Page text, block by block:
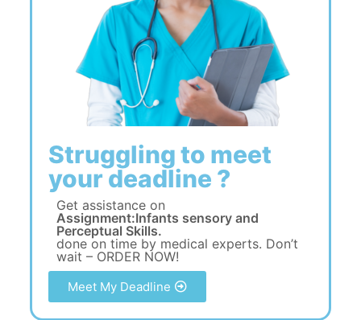
Struggling to meet
your deadline ?
Get assistance on
Assignment:Infants sensory and
Perceptual Skills.
done on time by medical experts. Don’t
wait – ORDER NOW!
Meet My Deadline